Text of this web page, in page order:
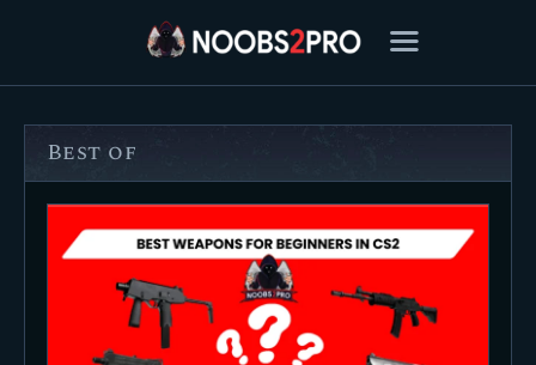
FEATURED
BEST OF
SETTINGS
ESPORTS
HOW TO
REVIEWS
Best of